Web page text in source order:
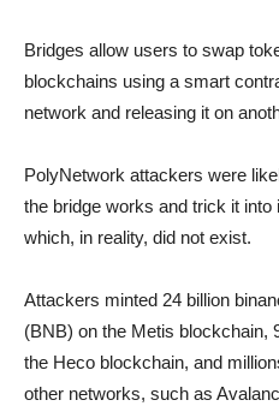
Bridges allow users to swap
blockchains using a smart
network and releasing it on
PolyNetwork attackers were
the bridge works and trick it
which, in reality, did not exist.
Attackers minted 24 billion
(BNB) on the Metis blockchain,
the Heco blockchain, and
other networks, such as